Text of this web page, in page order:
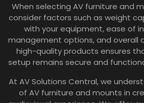
When selecting AV furniture and
consider factors such as weight
with your equipment, ease of
management options, and overall
high-quality products ensures
setup remains secure and
At AV Solutions Central, we
of AV furniture and mounts in